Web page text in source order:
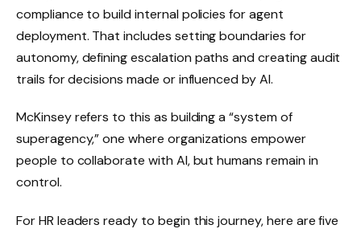
compliance to build internal policies for agent
deployment. That includes setting boundaries for
autonomy, defining escalation paths and creating audit
trails for decisions made or influenced by AI.
McKinsey refers to this as building a “system of
superagency,” one where organizations empower
people to collaborate with AI, but humans remain in
control.
For HR leaders ready to begin this journey, here are five